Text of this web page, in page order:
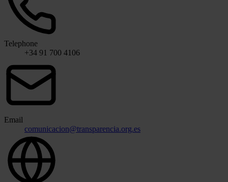
Telephone
+34 91 700 4106
Email
comunicacion@transparencia.org.es